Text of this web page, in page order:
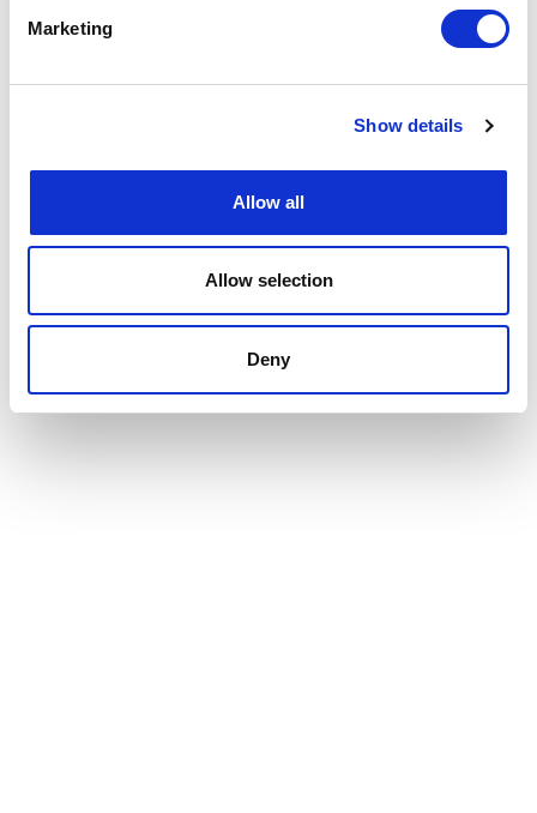
Marketing
Show details
Allow all
Allow selection
Deny